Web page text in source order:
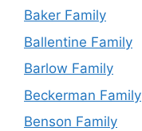
Baker Family
Ballentine Family
Barlow Family
Beckerman Family
Benson Family